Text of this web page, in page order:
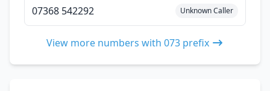
07368 542292 Unknown Caller
View more numbers with 073 prefix